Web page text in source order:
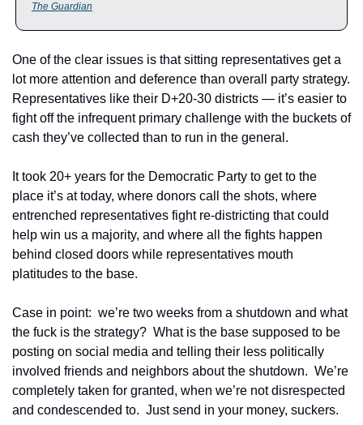
The Guardian
One of the clear issues is that sitting representatives get a
lot more attention and deference than overall party strategy.
Representatives like their D+20-30 districts — it’s easier to
fight off the infrequent primary challenge with the buckets of
cash they’ve collected than to run in the general.
It took 20+ years for the Democratic Party to get to the
place it’s at today, where donors call the shots, where
entrenched representatives fight re-districting that could
help win us a majority, and where all the fights happen
behind closed doors while representatives mouth
platitudes to the base.
Case in point:  we’re two weeks from a shutdown and what
the fuck is the strategy?  What is the base supposed to be
posting on social media and telling their less politically
involved friends and neighbors about the shutdown.  We’re
completely taken for granted, when we’re not disrespected
and condescended to.  Just send in your money, suckers.